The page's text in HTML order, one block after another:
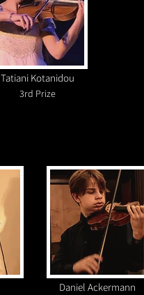
Tatiani Kotanidou
3rd Prize
Daniel Ackermann